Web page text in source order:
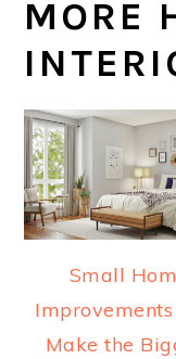
MORE
Small
Make the